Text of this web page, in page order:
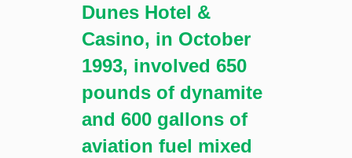
Dunes Hotel &
Casino, in October
1993, involved 650
pounds of dynamite
and 600 gallons of
aviation fuel mixed